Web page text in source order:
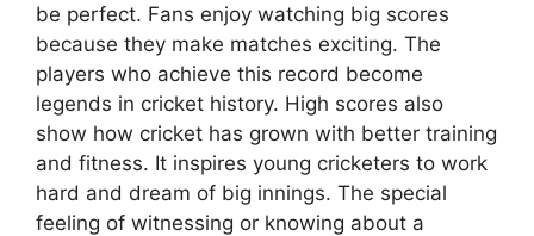
be perfect. Fans enjoy watching big scores
because they make matches exciting. The
players who achieve this record become
legends in cricket history. High scores also
show how cricket has grown with better training
and fitness. It inspires young cricketers to work
hard and dream of big innings. The special
feeling of witnessing or knowing about a